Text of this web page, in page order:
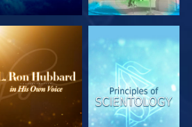
EXPLORE THE
SERIES
EXPLORE THE
SERIES